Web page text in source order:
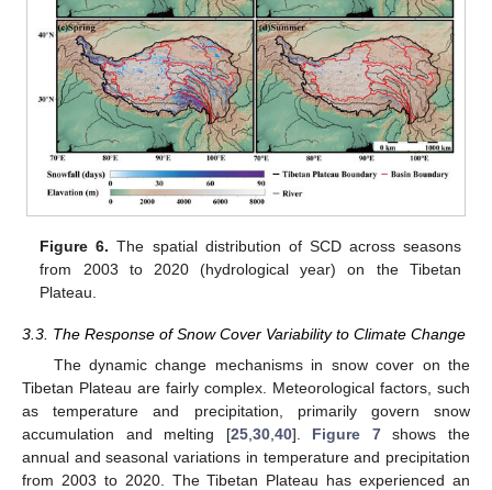
Figure 6. The spatial distribution of SCD across seasons
from 2003 to 2020 (hydrological year) on the Tibetan
Plateau.
3.3. The Response of Snow Cover Variability to Climate Change
The dynamic change mechanisms in snow cover on the
Tibetan Plateau are fairly complex. Meteorological factors, such
as temperature and precipitation, primarily govern snow
accumulation and melting [25, 30, 40]. Figure 7shows the
annual and seasonal variations in temperature and precipitation
from 2003 to 2020. The Tibetan Plateau has experienced an